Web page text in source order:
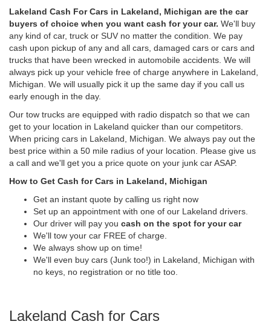
Lakeland Cash For Cars in Lakeland, Michigan are the car
buyers of choice when you want cash for your car. We'll buy
any kind of car, truck or SUV no matter the condition. We pay
cash upon pickup of any and all cars, damaged cars or cars and
trucks that have been wrecked in automobile accidents. We will
always pick up your vehicle free of charge anywhere in Lakeland,
Michigan. We will usually pick it up the same day if you call us
early enough in the day.
Our tow trucks are equipped with radio dispatch so that we can
get to your location in Lakeland quicker than our competitors.
When pricing cars in Lakeland, Michigan. We always pay out the
best price within a 50 mile radius of your location. Please give us
a call and we'll get you a price quote on your junk car ASAP.
How to Get Cash for Cars in Lakeland, Michigan
Get an instant quote by calling us right now
Set up an appointment with one of our Lakeland drivers.
Our driver will pay you cash on the spot for your car
We'll tow your car FREE of charge.
We always show up on time!
We'll even buy cars (Junk too!) in Lakeland, Michigan with
no keys, no registration or no title too.
Lakeland Cash for Cars